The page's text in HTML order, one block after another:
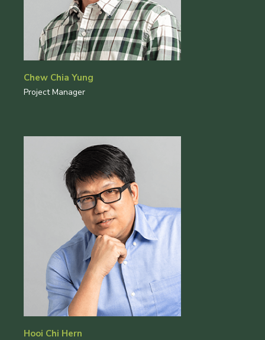
Chew Chia Yung
Project Manager
Hooi Chi Hern